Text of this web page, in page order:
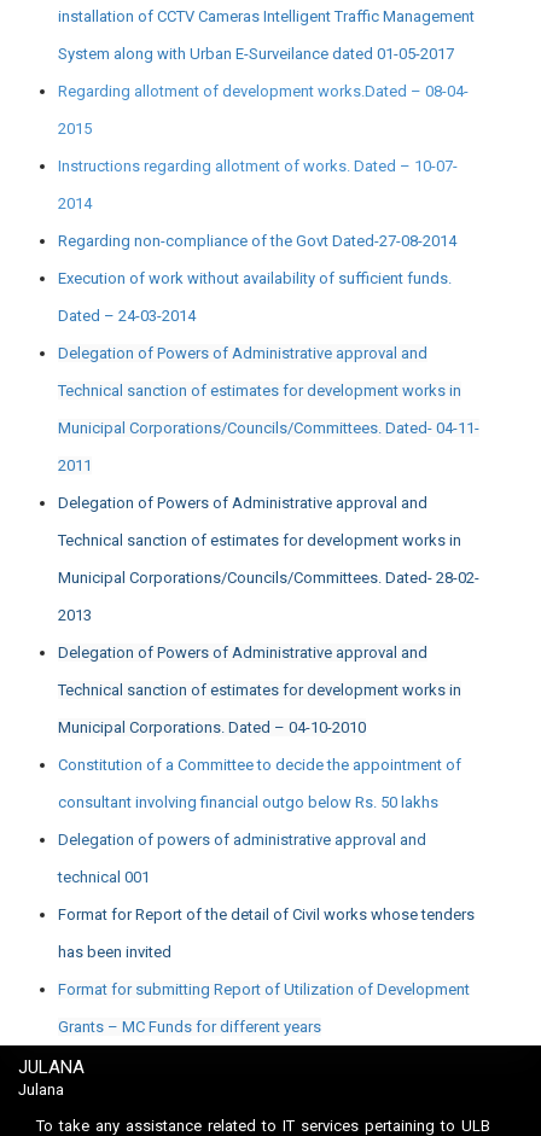
installation of CCTV Cameras Intelligent Traffic Management
System along with Urban E-Surveilance dated 01-05-2017
Regarding allotment of development works.Dated – 08-04-
2015
Instructions regarding allotment of works. Dated – 10-07-
2014
Regarding non-compliance of the Govt Dated-27-08-2014
Execution of work without availability of sufficient funds.
Dated – 24-03-2014
Delegation of Powers of Administrative approval and
Technical sanction of estimates for development works in
Municipal Corporations/Councils/Committees. Dated- 04-11-
2011
Delegation of Powers of Administrative approval and
Technical sanction of estimates for development works in
Municipal Corporations/Councils/Committees. Dated- 28-02-
2013
Delegation of Powers of Administrative approval and
Technical sanction of estimates for development works in
Municipal Corporations. Dated – 04-10-2010
Constitution of a Committee to decide the appointment of
consultant involving financial outgo below Rs. 50 lakhs
Delegation of powers of administrative approval and
technical 001
Format for Report of the detail of Civil works whose tenders
has been invited
Format for submitting Report of Utilization of Development
Grants – MC Funds for different years
JULANA
Julana
To take any assistance related to IT services pertaining to ULB